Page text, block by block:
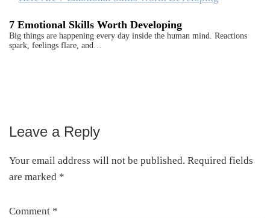
7 Emotional Skills Worth Developing
Big things are happening every day inside the human mind. Reactions
spark, feelings flare, and…
Reader
Interactions
Leave a Reply
Your email address will not be published. Required fields
are marked *
Comment *